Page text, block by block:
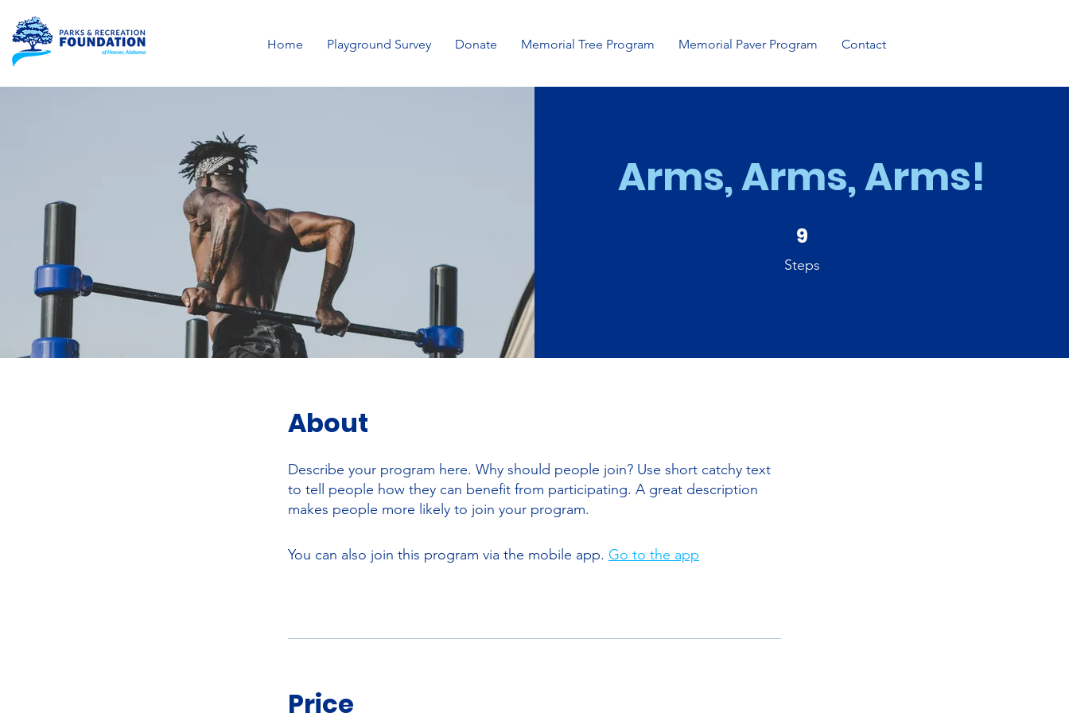
Home Playground Survey Donate Memorial Tree Program Memorial Paver Program Contact
Arms, Arms, Arms!
9
Steps
9 Steps
About
Describe your program here. Why should people join? Use short catchy text
to tell people how they can benefit from participating. A great description
makes people more likely to join your program.
You can also join this program via the mobile app. Go to the app
Price